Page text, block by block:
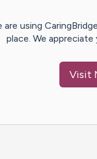
are using
place. We
Visit